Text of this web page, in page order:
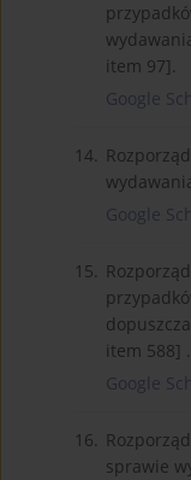
item 97].
Google
14.
Google
15.
item 588] .
Google
16.
sprawie